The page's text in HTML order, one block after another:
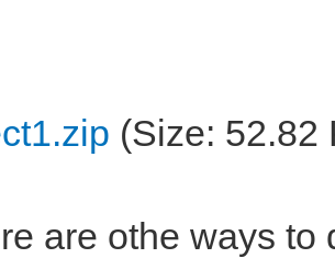
(Size: 52.82
are othe ways